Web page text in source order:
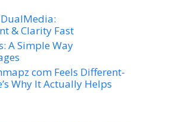
& Clarity Fast
A Simple Way
com Feels Different-
Why It Actually Helps